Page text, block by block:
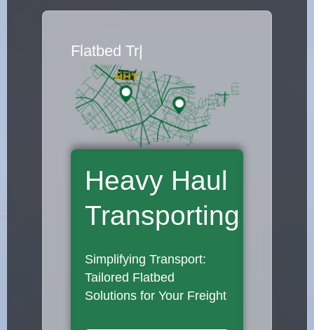
Flatbed Truck Mo
Heavy Haul
Transporting
Simplifying Transport:
Tailored Flatbed
Solutions for Your Freight